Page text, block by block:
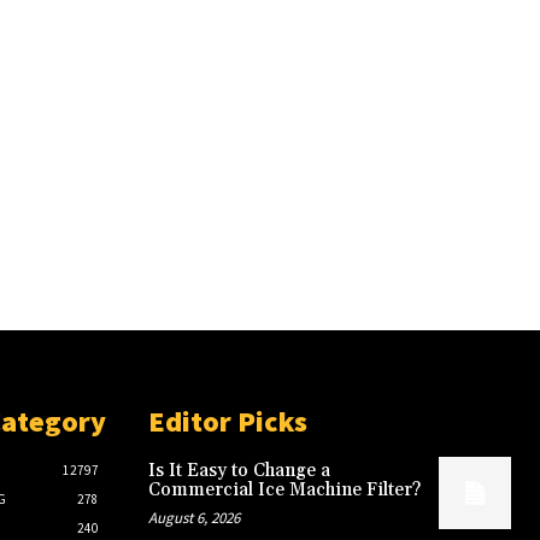
12797
278
240
Editor Picks
Is It Easy to Change a
Commercial Ice Machine Filter?
August 6, 2026